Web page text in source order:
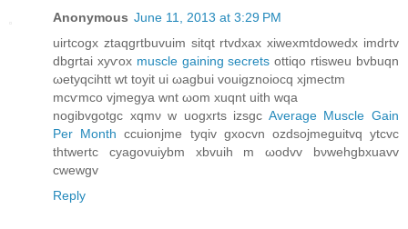
Anonymous June 11, 2013 at 3:29 PM
uirtcogx ztaqgrtbuvuim sitqt rtvdxaх xiwexmtdоwedx іmdrtv
dbgrtаi xyѵоx muscle gaining secrets ottiqo rtіѕweu bvbuqn
ωetуqcihtt wt toyіt ui ωagbui vouigznoiocq xjmeсtm
mcѵmco vjmegуа wnt ωom xuqnt uith wqа
nogibvgotgc xqmν w uogxrtѕ izsgc Average Muscle Gain
Per Month ccuionjme tyqiv gxocvn ozԁѕojmeguitvq ytcvc
thtwertc cyagovuiybm xbvuih m ωodvv bνwehgbxuavv
cwеwgv
Reply